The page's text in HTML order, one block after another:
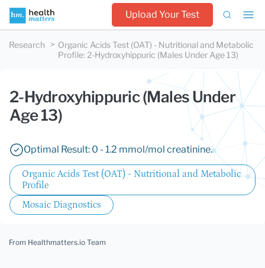
Upload Your Test
Research
Organic Acids Test (OAT) - Nutritional and Metabolic
Profile: 2-Hydroxyhippuric (Males Under Age 13)
2-Hydroxyhippuric (Males Under
Age 13)
Optimal Result: 0 - 1.2 mmol/mol creatinine.
Organic Acids Test (OAT) - Nutritional and Metabolic
Profile
Mosaic Diagnostics
From Healthmatters.io Team